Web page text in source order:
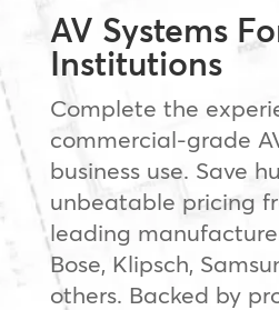
AV Systems
Institutions
Complete the
commercial-grade
business use. Save
unbeatable pricing
leading
Bose, Klipsch,
others. Backed by